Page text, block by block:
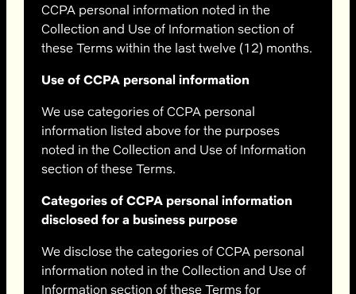
CCPA personal information noted in the
Collection and Use of Information section of
these Terms within the last twelve (12) months.
Use of CCPA personal information
We use categories of CCPA personal
information listed above for the purposes
noted in the Collection and Use of Information
section of these Terms.
Categories of CCPA personal information
disclosed for a business purpose
We disclose the categories of CCPA personal
information noted in the Collection and Use of
Information section of these Terms for